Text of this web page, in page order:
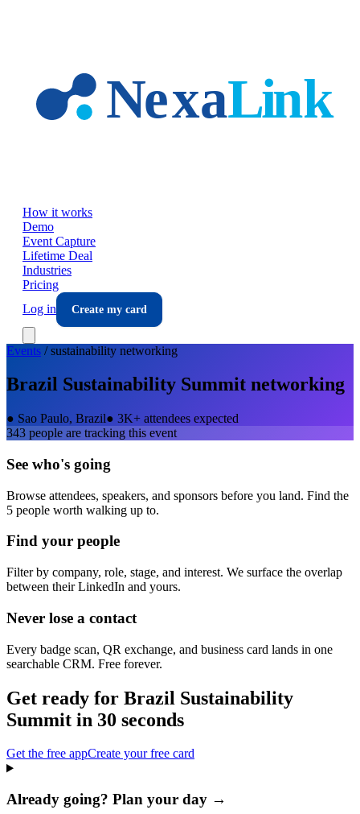
How it works
Demo
Event Capture
Lifetime Deal
Industries
Pricing
Log in
Create my card
Events /sustainability networking
Brazil Sustainability Summit networking
● Sao Paulo, Brazil● 3K+ attendees expected
343 people are tracking this event
See who's going
Browse attendees, speakers, and sponsors before you land. Find the
5 people worth walking up to.
Find your people
Filter by company, role, stage, and interest. We surface the overlap
between their LinkedIn and yours.
Never lose a contact
Every badge scan, QR exchange, and business card lands in one
searchable CRM. Free forever.
Get ready for Brazil Sustainability
Summit in 30 seconds
Get the free appCreate your free card
Already going? Plan your day →